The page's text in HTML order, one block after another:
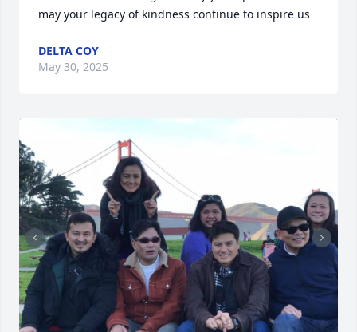
may your legacy of kindness continue to inspire us
DELTA COY
May 30, 2025